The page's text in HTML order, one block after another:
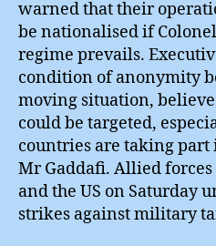
warned that their
be nationalised if
regime prevails.
condition of anonymity
moving situation,
could be targeted,
countries are taking
Mr Gaddafi. Allied
and the US on Saturday
strikes against military